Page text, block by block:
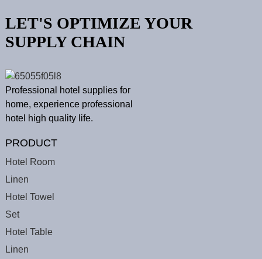
LET'S OPTIMIZE YOUR
SUPPLY CHAIN
Professional hotel supplies for
home, experience professional
hotel high quality life.
PRODUCT
Hotel Room
Linen
Hotel Towel
Set
Hotel Table
Linen